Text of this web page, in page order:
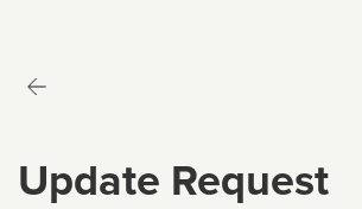
Update Request